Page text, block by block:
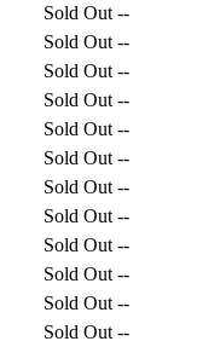
Sold Out --
Sold Out --
Sold Out --
Sold Out --
Sold Out --
Sold Out --
Sold Out --
Sold Out --
Sold Out --
Sold Out --
Sold Out --
Sold Out --